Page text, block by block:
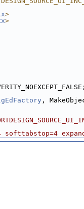
>
>
,